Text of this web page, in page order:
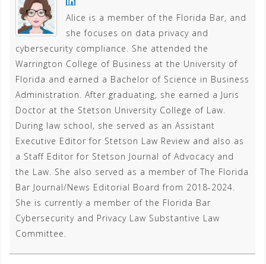
Alice is a member of the Florida Bar, and
she focuses on data privacy and
cybersecurity compliance. She attended the
Warrington College of Business at the University of
Florida and earned a Bachelor of Science in Business
Administration. After graduating, she earned a Juris
Doctor at the Stetson University College of Law.
During law school, she served as an Assistant
Executive Editor for Stetson Law Review and also as
a Staff Editor for Stetson Journal of Advocacy and
the Law. She also served as a member of The Florida
Bar Journal/News Editorial Board from 2018-2024.
She is currently a member of the Florida Bar
Cybersecurity and Privacy Law Substantive Law
Committee.